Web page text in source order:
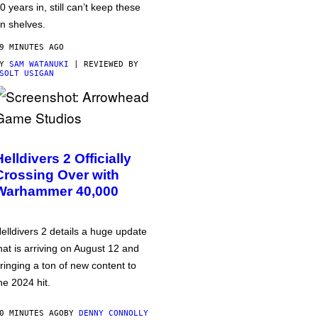
years in, still can’t keep these
shelves.
MINUTES AGO
SAM WATANUKI | REVIEWED BY
USIGAN
2 Officially
Over with
40,000
2 details a huge update
is arriving on August 12 and
a ton of new content to
2024 hit.
MINUTES AGOBY DENNY CONNOLLY